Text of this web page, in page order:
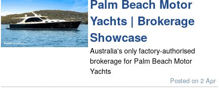
Palm Beach Motor
Yachts | Brokerage
Showcase
Australia's only factory-authorised
brokerage for Palm Beach Motor
Yachts
Posted on 2 Apr